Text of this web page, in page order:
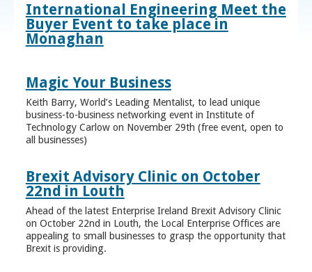
International Engineering Meet the
Buyer Event to take place in
Monaghan
Magic Your Business
Keith Barry, World’s Leading Mentalist, to lead unique
business-to-business networking event in Institute of
Technology Carlow on November 29th (free event, open to
all businesses)
Brexit Advisory Clinic on October
22nd in Louth
Ahead of the latest Enterprise Ireland Brexit Advisory Clinic
on October 22nd in Louth, the Local Enterprise Offices are
appealing to small businesses to grasp the opportunity that
Brexit is providing.